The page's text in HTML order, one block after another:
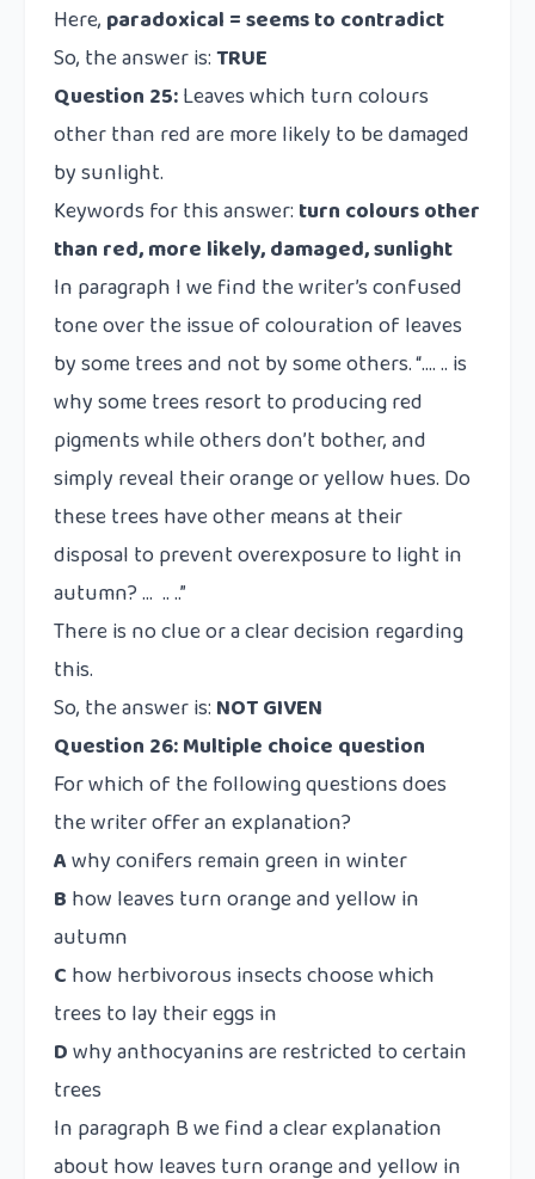
Here, paradoxical = seems to contradict
So, the answer is:TRUE
Question 25:Leaves which turn colours
other than red are more likely to be damaged
by sunlight.
Keywords for this answer: turn colours other
than red, more likely, damaged, sunlight
In paragraph I we find the writer’s confused
tone over the issue of colouration of leaves
by some trees and not by some others. “…. .. is
why some trees resort to producing red
pigments while others don’t bother, and
simply reveal their orange or yellow hues. Do
these trees have other means at their
disposal to prevent overexposure to light in
autumn? … .. ..”
There is no clue or a clear decision regarding
this.
So, the answer is: NOT GIVEN
Question 26: Multiple choice question
For which of the following questions does
the writer offer an explanation?
Awhy conifers remain green in winter
B how leaves turn orange and yellow in
autumn
C how herbivorous insects choose which
trees to lay their eggs in
Dwhy anthocyanins are restricted to certain
trees
In paragraph B we find a clear explanation
about how leaves turn orange and yellow in